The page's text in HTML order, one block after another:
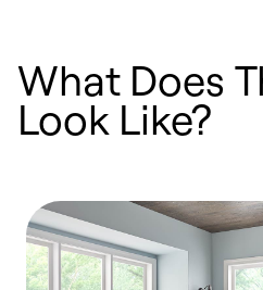
What Does
Look Like?